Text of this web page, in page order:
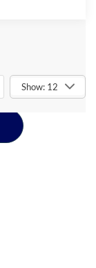
Show: 12